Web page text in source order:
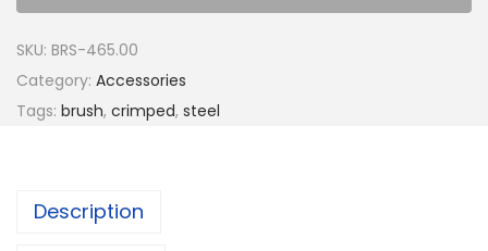
SKU: BRS-465.00
Category: Accessories
Tags: brush, crimped, steel
Description